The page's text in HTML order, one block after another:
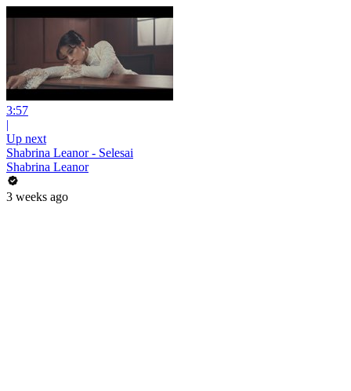
3:57
|
Up next
Shabrina Leanor - Selesai
Shabrina Leanor
3 weeks ago